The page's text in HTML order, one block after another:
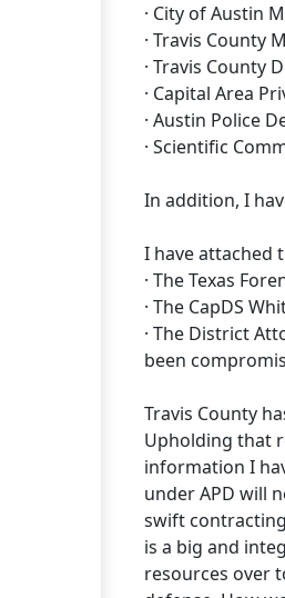
· City of Austin
· Travis County
· Travis County
· Capital Area
· Austin Police
· Scientific
In addition, I
I have attached
· The Texas
· The CapDS
· The District
been
Travis County
Upholding that
information I
under APD will
swift
is a big and
resources over